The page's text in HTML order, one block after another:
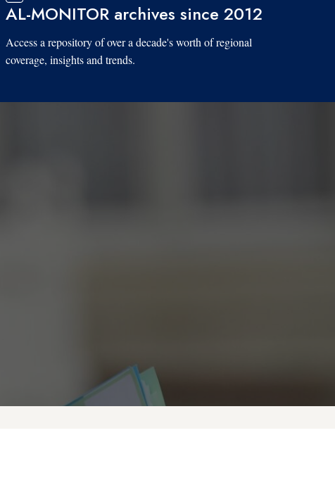
AL-MONITOR archives since 2012
Access a repository of over a decade's worth of regional
coverage, insights and trends.